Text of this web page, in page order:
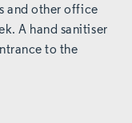
and other office
A hand sanitiser
to the